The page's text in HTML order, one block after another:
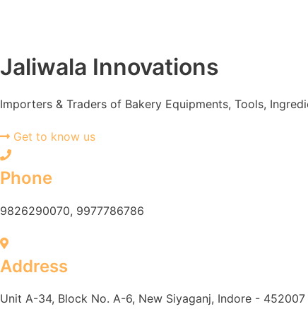
Jaliwala Innovations
Importers & Traders of Bakery Equipments, Tools,
Get to know us
Phone
9826290070, 9977786786
Address
Unit A-34, Block No. A-6, New Siyaganj, Indore - 452007